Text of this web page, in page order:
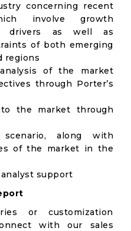
concerning recent
involve growth
drivers as well as
of both emerging
regions
of the market
through Porter’s
the market through
scenario, along with
of the market in the
support
or customization
with our sales